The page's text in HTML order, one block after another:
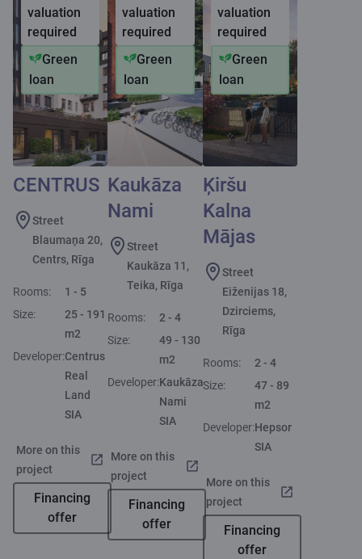
valuation
required
Green
loan
CENTRUS
Street
Blaumaņa 20,
Centrs, Rīga
Rooms:
1 - 5
Size:
25 - 191
m2
Developer:Centrus
Real
Land
SIA
More on this
project
Financing
offer
valuation
required
Green
loan
Kaukāza
Nami
Street
Kaukāza 11,
Teika, Rīga
Rooms:
2 - 4
Size:
49 - 130
m2
Developer:Kaukāza
Nami
SIA
More on this
project
Financing
offer
valuation
required
Green
loan
Ķiršu
Kalna
Mājas
Street
Eiženijas 18,
Dzirciems,
Rīga
Rooms:
2 - 4
Size:
47 - 89
m2
Developer:Hepsor
SIA
More on this
project
Financing
offer